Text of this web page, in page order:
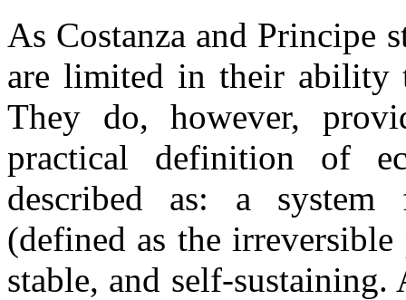
As Costanza and Principe
are limited in their ability
They do, however,
practical definition of
described as: a system
(defined as the
stable, and self-